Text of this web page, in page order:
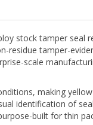
tamper-
scale
making
identification of
built for thin